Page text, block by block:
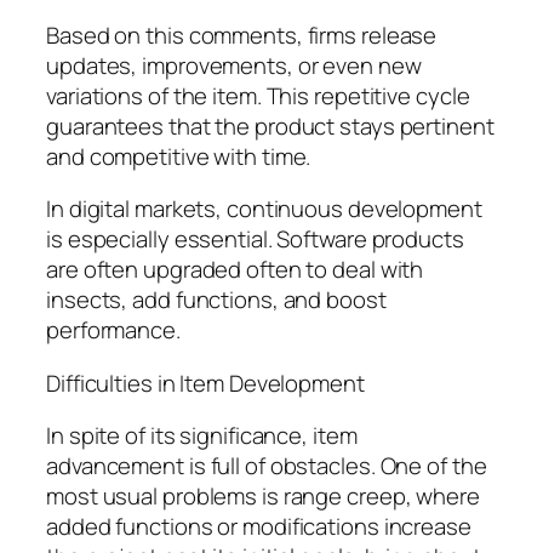
Based on this comments, firms release
updates, improvements, or even new
variations of the item. This repetitive cycle
guarantees that the product stays pertinent
and competitive with time.
In digital markets, continuous development
is especially essential. Software products
are often upgraded often to deal with
insects, add functions, and boost
performance.
Difficulties in Item Development
In spite of its significance, item
advancement is full of obstacles. One of the
most usual problems is range creep, where
added functions or modifications increase